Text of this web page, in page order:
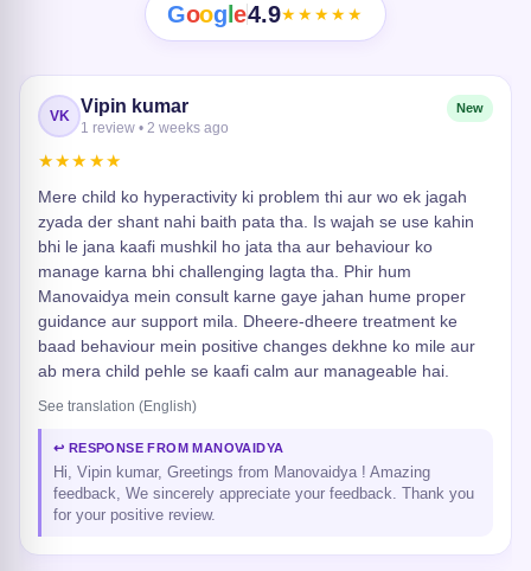
Goog le4.9★★★★★
VK Vipin kumar
1 review • 2 weeks ago
New
★★★★★
Mere child ko hyperactivity ki problem thi aur wo ek jagah
zyada der shant nahi baith pata tha. Is wajah se use kahin
bhi le jana kaafi mushkil ho jata tha aur behaviour ko
manage karna bhi challenging lagta tha. Phir hum
Manovaidya mein consult karne gaye jahan hume proper
guidance aur support mila. Dheere-dheere treatment ke
baad behaviour mein positive changes dekhne ko mile aur
ab mera child pehle se kaafi calm aur manageable hai.
See translation (English)
↩ RESPONSE FROM MANOVAIDYA
Hi, Vipin kumar, Greetings from Manovaidya ! Amazing
feedback, We sincerely appreciate your feedback. Thank you
for your positive review.